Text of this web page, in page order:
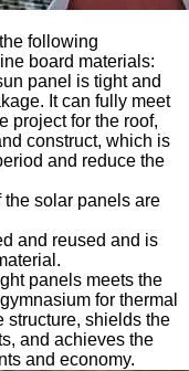
following
board materials:
panel is tight and
It can fully meet
project for the roof,
construct, which is
and reduce the
solar panels are
and reused and is
panels meets the
for thermal
structure, shields the
and achieves the
and economy.